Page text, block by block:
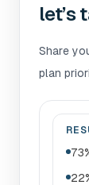
let’s
Share
plan